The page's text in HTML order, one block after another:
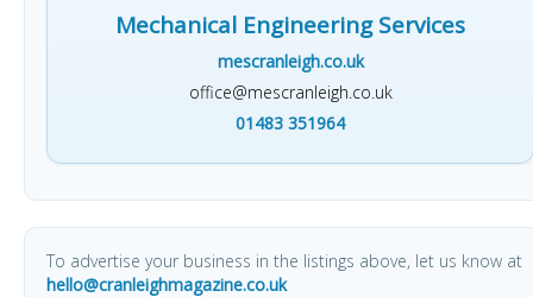
Mechanical Engineering Services
mescranleigh.co.uk
office@mescranleigh.co.uk
01483 351964
To advertise your business in the listings above, let us know at
hello@cranleighmagazine.co.uk